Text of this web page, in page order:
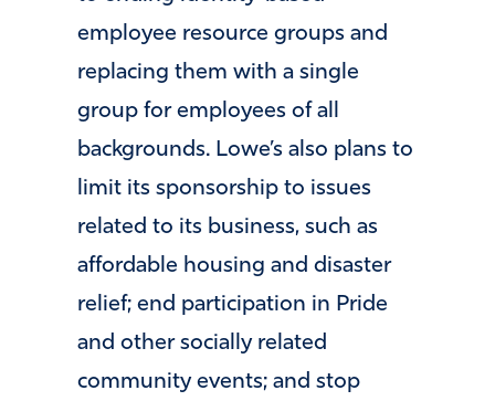
employee resource groups and
replacing them with a single
group for employees of all
backgrounds. Lowe’s also plans to
limit its sponsorship to issues
related to its business, such as
affordable housing and disaster
relief; end participation in Pride
and other socially related
community events; and stop